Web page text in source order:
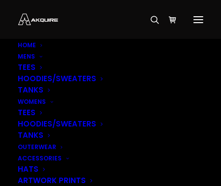
HOME
MENS
TEES
HOODIES/SWEATERS
TANKS
WOMENS
TEES
HOODIES/SWEATERS
TANKS
OUTERWEAR
ACCESSORIES
HATS
ARTWORK PRINTS